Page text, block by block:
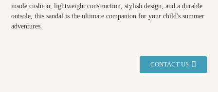
insole cushion, lightweight construction, stylish design, and a durable
outsole, this sandal is the ultimate companion for your child's summer
adventures.
CONTACT US